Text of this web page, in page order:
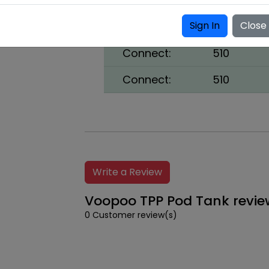
Sign In Close
Bottom
Connect:
510
Connect:
510
Write a Review
Voopoo TPP Pod Tank
0 Customer review(s)